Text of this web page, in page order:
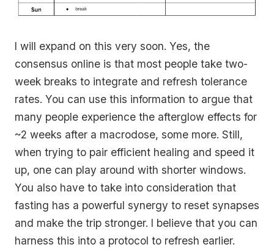
I will expand on this very soon. Yes, the
consensus online is that most people take two-
week breaks to integrate and refresh tolerance
rates. You can use this information to argue that
many people experience the afterglow effects for
~2 weeks after a macrodose, some more. Still,
when trying to pair efficient healing and speed it
up, one can play around with shorter windows.
You also have to take into consideration that
fasting has a powerful synergy to reset synapses
and make the trip stronger. I believe that you can
harness this into a protocol to refresh earlier.